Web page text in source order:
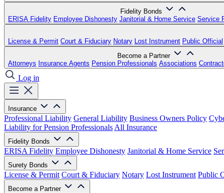
Fidelity Bonds
ERISA Fidelity Employee Dishonesty Janitorial & Home Service Service
License & Permit Court & Fiduciary Notary Lost Instrument Public Official
Become a Partner
Attorneys Insurance Agents Pension Professionals Associations
Log in
Insurance
Professional Liability General Liability Business Owners Policy
Liability for Pension Professionals All Insurance
Fidelity Bonds
ERISA Fidelity Employee Dishonesty Janitorial & Home Service
Surety Bonds
License & Permit Court & Fiduciary Notary Lost Instrument Public
Become a Partner